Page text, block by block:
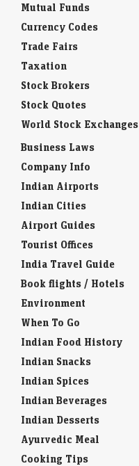
Mutual Funds
Currency Codes
Trade Fairs
Taxation
Stock Brokers
Stock Quotes
World Stock Exchanges
Business Laws
Company Info
Indian Airports
Indian Cities
Airport Guides
Tourist Offices
India Travel Guide
Book flights / Hotels
Environment
When To Go
Indian Food History
Indian Snacks
Indian Spices
Indian Beverages
Indian Desserts
Ayurvedic Meal
Cooking Tips